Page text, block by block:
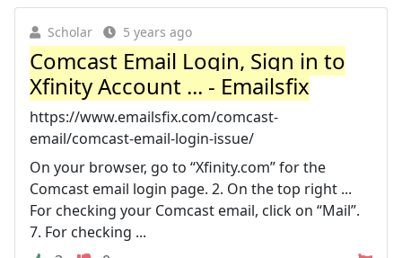
Scholar 5 years ago
Comcast Email Login, Sign in to
Xfinity Account ... - Emailsfix
https://www.emailsfix.com/comcast-
email/comcast-email-login-issue/
On your browser, go to “Xfinity.com” for the
Comcast email login page. 2. On the top right ...
For checking your Comcast email, click on “Mail”.
7. For checking ...